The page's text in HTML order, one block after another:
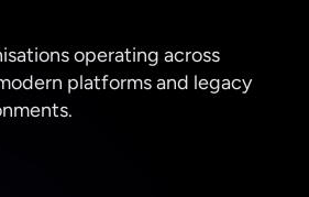
operating across
platforms and legacy